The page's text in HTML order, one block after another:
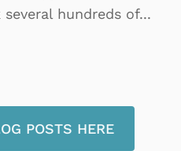
hundreds of...
POSTS HERE